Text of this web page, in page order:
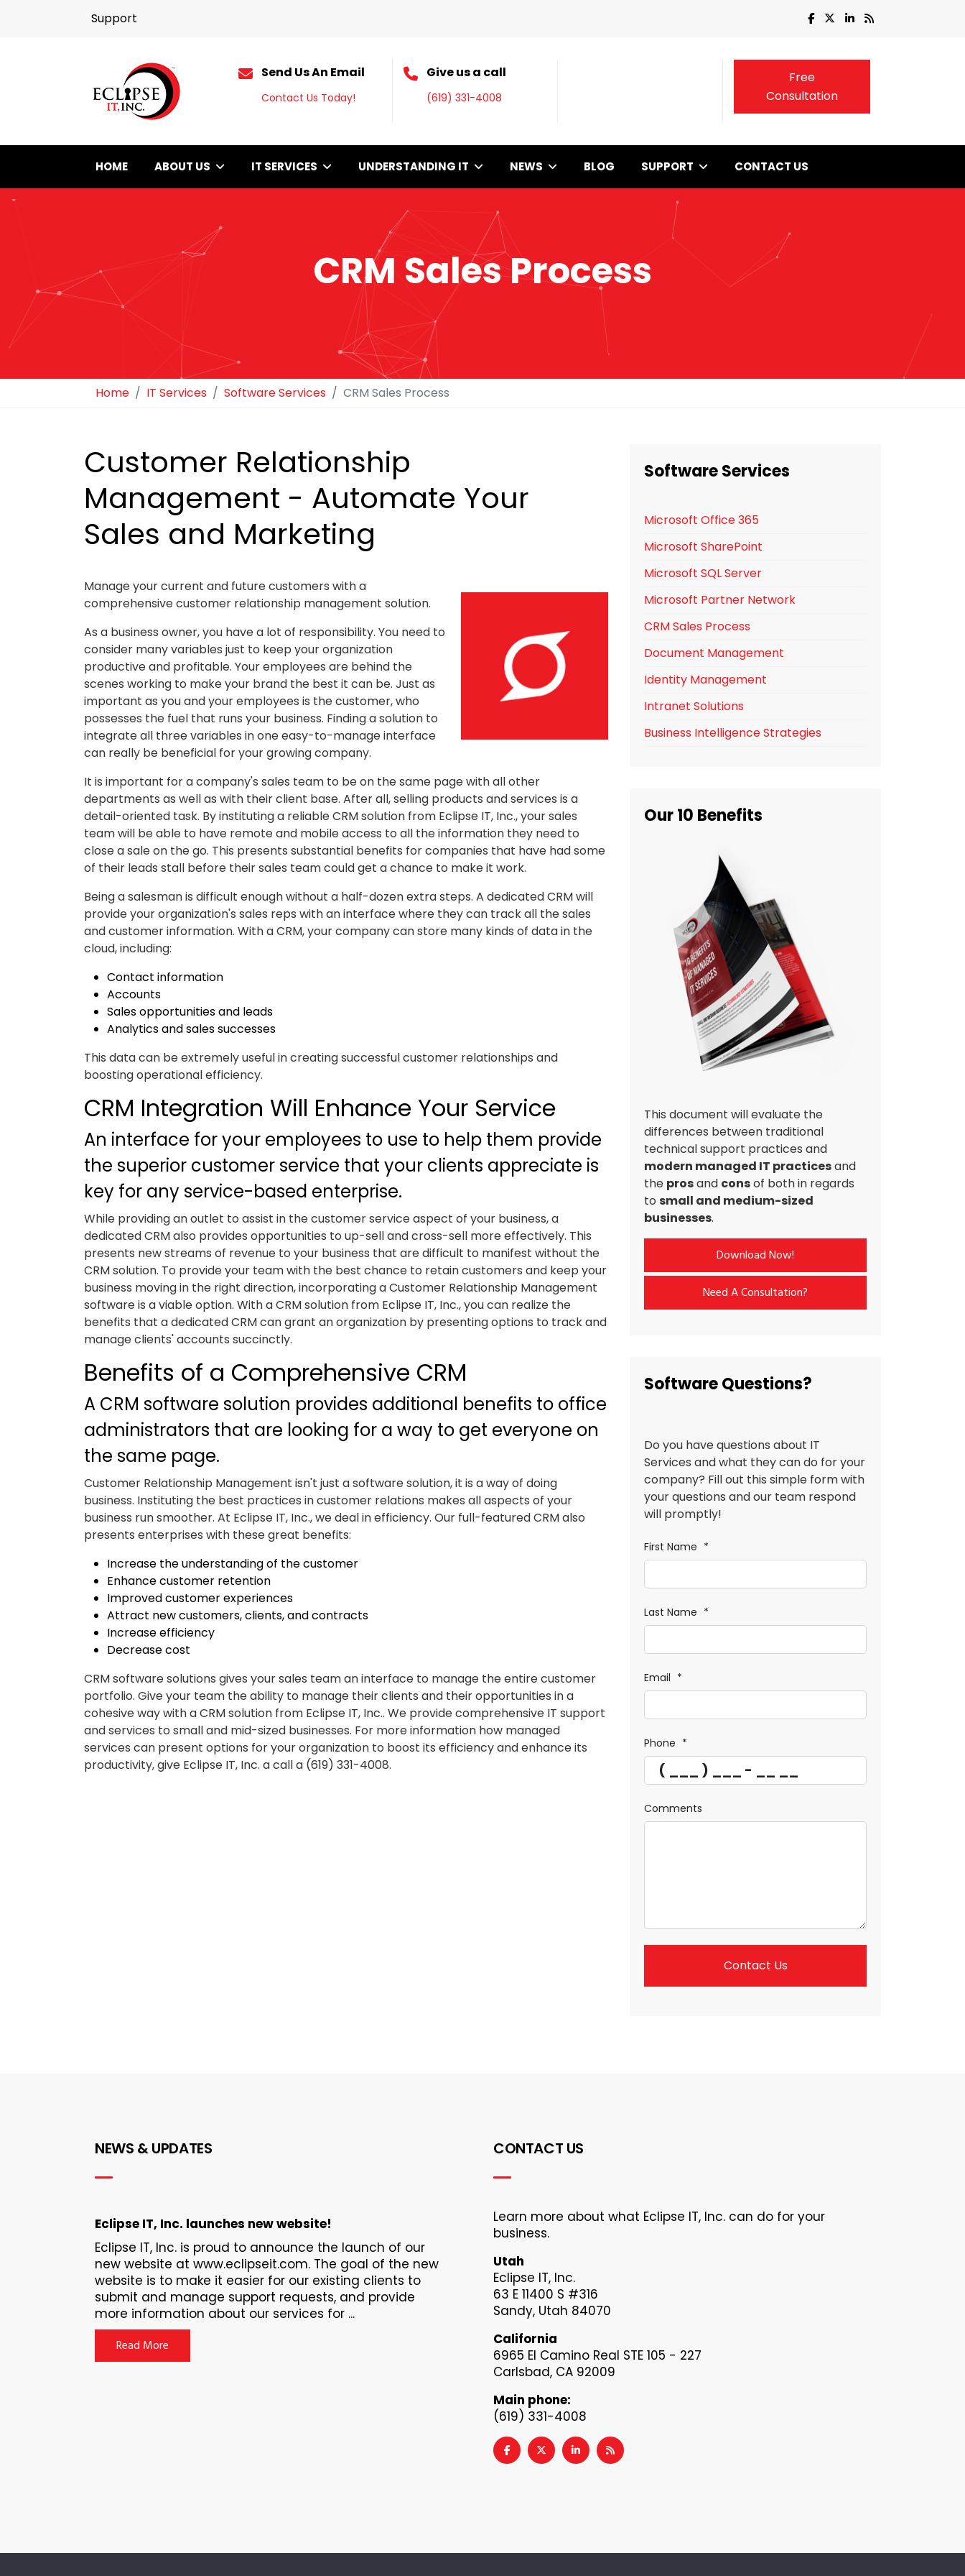
Support
Send Us An Email
Contact Us Today!
Give us a call
(619) 331-4008
Free
Consultation
HOME ABOUT US IT SERVICES UNDERSTANDING IT NEWS BLOG SUPPORT CONTACT US
CRM Sales Process
Home IT Services Software Services CRM Sales Process
Customer Relationship
Management - Automate Your
Sales and Marketing
Manage your current and future customers with a
comprehensive customer relationship management solution.
As a business owner, you have a lot of responsibility. You need to
consider many variables just to keep your organization
productive and profitable. Your employees are behind the
scenes working to make your brand the best it can be. Just as
important as you and your employees is the customer, who
possesses the fuel that runs your business. Finding a solution to
integrate all three variables in one easy-to-manage interface
can really be beneficial for your growing company.
It is important for a company's sales team to be on the same page with all other
departments as well as with their client base. After all, selling products and services is a
detail-oriented task. By instituting a reliable CRM solution from Eclipse IT, Inc., your sales
team will be able to have remote and mobile access to all the information they need to
close a sale on the go. This presents substantial benefits for companies that have had some
of their leads stall before their sales team could get a chance to make it work.
Being a salesman is difficult enough without a half-dozen extra steps. A dedicated CRM will
provide your organization's sales reps with an interface where they can track all the sales
and customer information. With a CRM, your company can store many kinds of data in the
cloud, including:
Contact information
Accounts
Sales opportunities and leads
Analytics and sales successes
This data can be extremely useful in creating successful customer relationships and
boosting operational efficiency.
CRM Integration Will Enhance Your Service
An interface for your employees to use to help them provide
the superior customer service that your clients appreciate is
key for any service-based enterprise.
While providing an outlet to assist in the customer service aspect of your business, a
dedicated CRM also provides opportunities to up-sell and cross-sell more effectively. This
presents new streams of revenue to your business that are difficult to manifest without the
CRM solution. To provide your team with the best chance to retain customers and keep your
business moving in the right direction, incorporating a Customer Relationship Management
software is a viable option. With a CRM solution from Eclipse IT, Inc., you can realize the
benefits that a dedicated CRM can grant an organization by presenting options to track and
manage clients' accounts succinctly.
Benefits of a Comprehensive CRM
A CRM software solution provides additional benefits to office
administrators that are looking for a way to get everyone on
the same page.
Customer Relationship Management isn't just a software solution, it is a way of doing
business. Instituting the best practices in customer relations makes all aspects of your
business run smoother. At Eclipse IT, Inc., we deal in efficiency. Our full-featured CRM also
presents enterprises with these great benefits:
Increase the understanding of the customer
Enhance customer retention
Improved customer experiences
Attract new customers, clients, and contracts
Increase efficiency
Decrease cost
CRM software solutions gives your sales team an interface to manage the entire customer
portfolio. Give your team the ability to manage their clients and their opportunities in a
cohesive way with a CRM solution from Eclipse IT, Inc.. We provide comprehensive IT support
and services to small and mid-sized businesses. For more information how managed
services can present options for your organization to boost its efficiency and enhance its
productivity, give Eclipse IT, Inc. a call a (619) 331-4008.
Software Services
Microsoft Office 365
Microsoft SharePoint
Microsoft SQL Server
Microsoft Partner Network
CRM Sales Process
Document Management
Identity Management
Intranet Solutions
Business Intelligence Strategies
Our 10 Benefits
This document will evaluate the
differences between traditional
technical support practices and
modern managed IT practicesand
the prosand consof both in regards
to small and medium-sized
businesses.
Download Now!
Need A Consultation?
Software Questions?
Do you have questions about IT
Services and what they can do for your
company? Fill out this simple form with
your questions and our team respond
will promptly!
First Name *
Last Name *
Email *
Phone *
Comments
Contact Us
NEWS & UPDATES
Eclipse IT, Inc. launches new website!
Eclipse IT, Inc. is proud to announce the launch of our
new website at www.eclipseit.com. The goal of the new
website is to make it easier for our existing clients to
submit and manage support requests, and provide
more information about our services for ...
Read More
CONTACT US
Learn more about what Eclipse IT, Inc. can do for your
business.
Utah
Eclipse IT, Inc.
63 E 11400 S #316
Sandy, Utah 84070
California
6965 El Camino Real STE 105 - 227
Carlsbad, CA 92009
Main phone:
(619) 331-4008